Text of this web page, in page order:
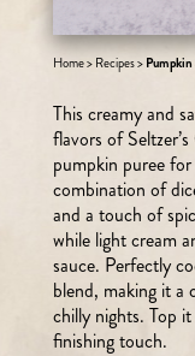
Home> Recipes> Pumpkin
This creamy and
flavors of
pumpkin puree
combination of
and a touch of
while light cream
sauce. Perfectly
blend, making it
chilly nights. Top
finishing touch.